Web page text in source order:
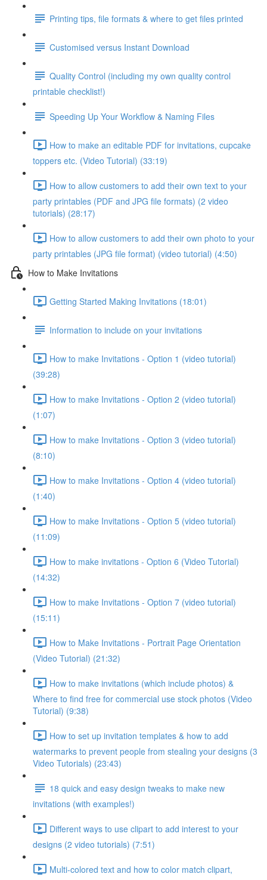
Printing tips, file formats & where to get files printed
Customised versus Instant Download
Quality Control (including my own quality control
printable checklist!)
Speeding Up Your Workflow & Naming Files
How to make an editable PDF for invitations, cupcake
toppers etc. (Video Tutorial) (33:19)
How to allow customers to add their own text to your
party printables (PDF and JPG file formats) (2 video
tutorials) (28:17)
How to allow customers to add their own photo to your
party printables (JPG file format) (video tutorial) (4:50)
How to Make Invitations
Getting Started Making Invitations (18:01)
Information to include on your invitations
How to make Invitations - Option 1 (video tutorial)
(39:28)
How to make Invitations - Option 2 (video tutorial)
(1:07)
How to make Invitations - Option 3 (video tutorial)
(8:10)
How to make Invitations - Option 4 (video tutorial)
(1:40)
How to make Invitations - Option 5 (video tutorial)
(11:09)
How to make invitations - Option 6 (Video Tutorial)
(14:32)
How to make Invitations - Option 7 (video tutorial)
(15:11)
How to Make Invitations - Portrait Page Orientation
(Video Tutorial) (21:32)
How to make invitations (which include photos) &
Where to find free for commercial use stock photos (Video
Tutorial) (9:38)
How to set up invitation templates & how to add
watermarks to prevent people from stealing your designs (3
Video Tutorials) (23:43)
18 quick and easy design tweaks to make new
invitations (with examples!)
Different ways to use clipart to add interest to your
designs (2 video tutorials) (7:51)
Multi-colored text and how to color match clipart,